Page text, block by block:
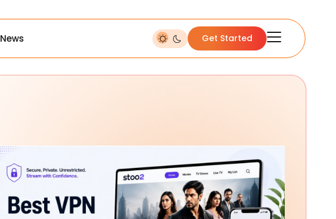
News Get Started